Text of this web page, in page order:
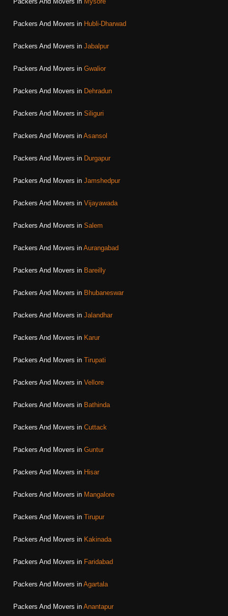
Packers And Movers in Hubli-Dharwad
Packers And Movers in Jabalpur
Packers And Movers in Gwalior
Packers And Movers in Dehradun
Packers And Movers in Siliguri
Packers And Movers in Asansol
Packers And Movers in Durgapur
Packers And Movers in Jamshedpur
Packers And Movers in Vijayawada
Packers And Movers in Salem
Packers And Movers in Aurangabad
Packers And Movers in Bareilly
Packers And Movers in Bhubaneswar
Packers And Movers in Jalandhar
Packers And Movers in Karur
Packers And Movers in Tirupati
Packers And Movers in Vellore
Packers And Movers in Bathinda
Packers And Movers in Cuttack
Packers And Movers in Guntur
Packers And Movers in Hisar
Packers And Movers in Mangalore
Packers And Movers in Tirupur
Packers And Movers in Kakinada
Packers And Movers in Faridabad
Packers And Movers in Agartala
Packers And Movers in Anantapur